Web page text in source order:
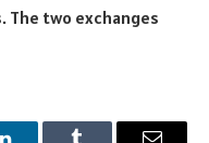
The two exchanges